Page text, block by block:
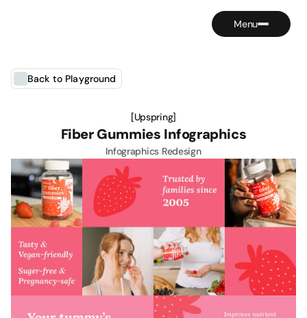
[Upspring]
Fiber Gummies Infographics
Infographics Redesign
Back to Playground
Menu
Contact